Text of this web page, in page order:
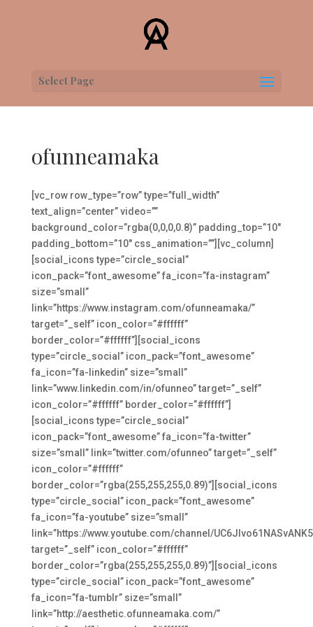
Select Page
ofunneamaka
[vc_row row_type=”row” type=”full_width”
text_align=”center” video=””
background_color=”rgba(0,0,0,0.8)” padding_top=”10″
padding_bottom=”10″ css_animation=””][vc_column]
[social_icons type=”circle_social”
icon_pack=”font_awesome” fa_icon=”fa-instagram”
size=”small”
link=”https://www.instagram.com/ofunneamaka/”
target=”_self” icon_color=”#ffffff”
border_color=”#ffffff”][social_icons
type=”circle_social” icon_pack=”font_awesome”
fa_icon=”fa-linkedin” size=”small”
link=”www.linkedin.com/in/ofunneo” target=”_self”
icon_color=”#ffffff” border_color=”#ffffff”]
[social_icons type=”circle_social”
icon_pack=”font_awesome” fa_icon=”fa-twitter”
size=”small” link=”twitter.com/ofunneo” target=”_self”
icon_color=”#ffffff”
border_color=”rgba(255,255,255,0.89)”][social_icons
type=”circle_social” icon_pack=”font_awesome”
fa_icon=”fa-youtube” size=”small”
link=”https://www.youtube.com/channel/
target=”_self” icon_color=”#ffffff”
border_color=”rgba(255,255,255,0.89)”][social_icons
type=”circle_social” icon_pack=”font_awesome”
fa_icon=”fa-tumblr” size=”small”
link=”http://aesthetic.ofunneamaka.com/”